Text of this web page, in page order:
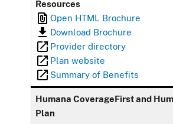
Resources
Open HTML Brochure
Download Brochure
Provider directory
Plan website
Summary of Benefits
Humana CoverageFirst and
Plan